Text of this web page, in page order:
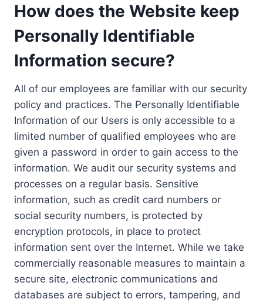
How does the Website keep
Personally Identifiable
Information secure?
All of our employees are familiar with our security
policy and practices. The Personally Identifiable
Information of our Users is only accessible to a
limited number of qualified employees who are
given a password in order to gain access to the
information. We audit our security systems and
processes on a regular basis. Sensitive
information, such as credit card numbers or
social security numbers, is protected by
encryption protocols, in place to protect
information sent over the Internet. While we take
commercially reasonable measures to maintain a
secure site, electronic communications and
databases are subject to errors, tampering, and